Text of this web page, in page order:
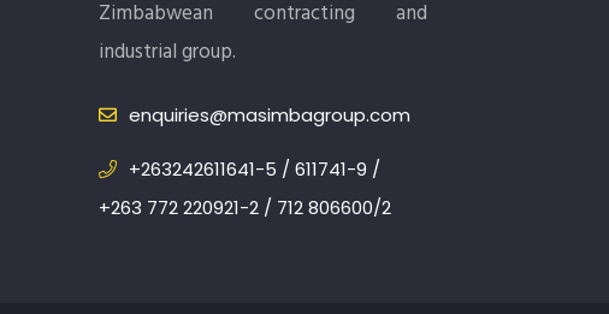
Zimbabwean contracting and
industrial group.
enquiries@masimbagroup.com
+263242611641-5 / 611741-9 /
+263 772 220921-2 / 712 806600/2